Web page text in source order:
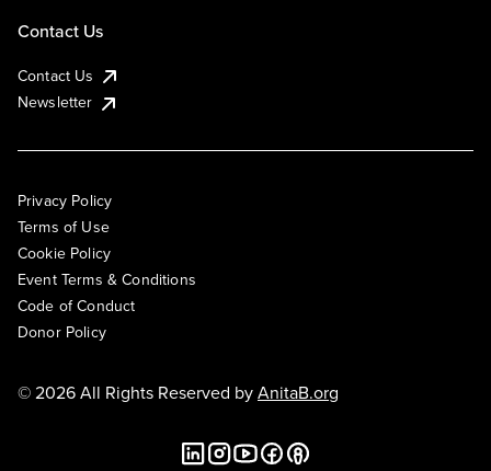
Contact Us
Contact Us
Newsletter
Privacy Policy
Terms of Use
Cookie Policy
Event Terms & Conditions
Code of Conduct
Donor Policy
© 2026 All Rights Reserved byAnitaB.org